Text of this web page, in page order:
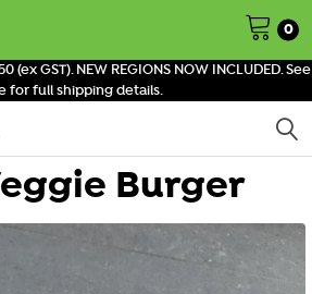
(ex GST). NEW REGIONS NOW INCLUDED. See
for full shipping details.
0
Burger